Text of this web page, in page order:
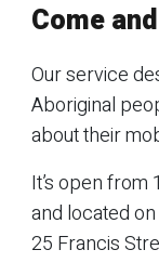
Come
Our service
Aboriginal
about their
It’s open
and located
25 Francis